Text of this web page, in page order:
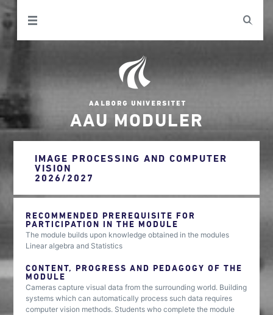
AAU MODULER
IMAGE PROCESSING AND COMPUTER
VISION
2026/2027
RECOMMENDED PREREQUISITE FOR
PARTICIPATION IN THE MODULE
The module builds upon knowledge obtained in the modules
Linear algebra and Statistics
CONTENT, PROGRESS AND PEDAGOGY OF THE
MODULE
Cameras capture visual data from the surrounding world. Building
systems which can automatically process such data requires
computer vision methods. Students who complete the module